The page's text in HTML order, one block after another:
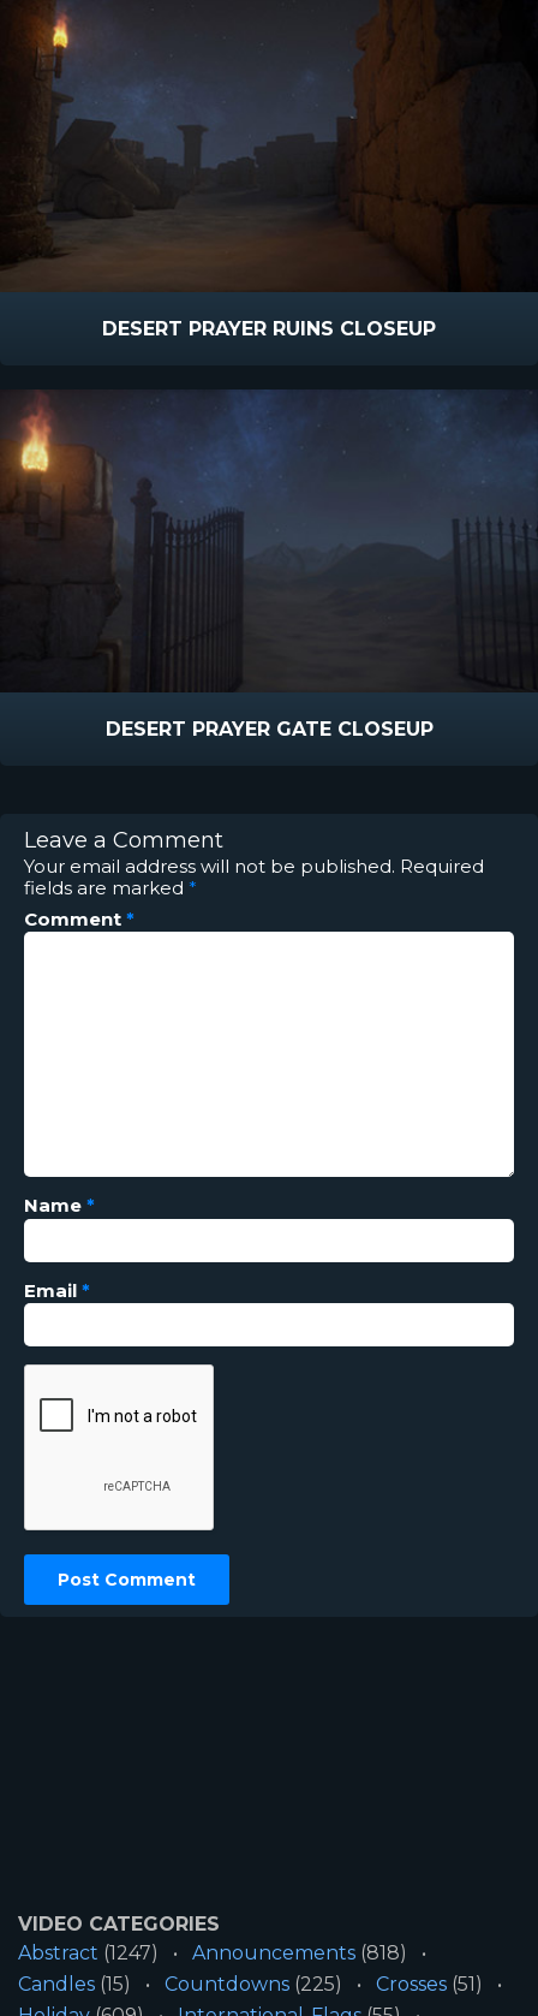
DESERT PRAYER RUINS CLOSEUP
DESERT PRAYER GATE CLOSEUP
Leave a Comment
Your email address will not be published. Required
fields are marked *
Comment *
Name *
Email *
VIDEO CATEGORIES
Abstract (1247) Announcements (818)
Candles (15) Countdowns (225) Crosses (51)